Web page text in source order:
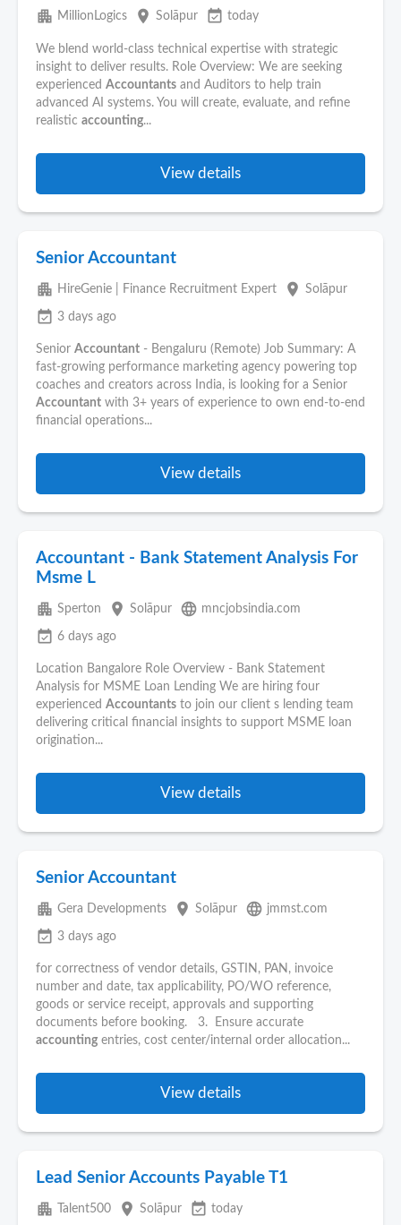
apartment MillionLogics place Solāpur event_available today
We blend world-class technical expertise with strategic
insight to deliver results. Role Overview: We are seeking
experienced Accountants and Auditors to help train
advanced AI systems. You will create, evaluate, and refine
realistic accounting...
View details
Senior Accountant
apartment HireGenie | Finance Recruitment Expert place Solāpur
event_available 3 days ago
Senior Accountant - Bengaluru (Remote) Job Summary: A
fast-growing performance marketing agency powering top
coaches and creators across India, is looking for a Senior
Accountant with 3+ years of experience to own end-to-end
financial operations...
View details
Accountant - Bank Statement Analysis For
Msme L
apartment Sperton place Solāpur language mncjobsindia.com
event_available 6 days ago
Location Bangalore Role Overview - Bank Statement
Analysis for MSME Loan Lending We are hiring four
experienced Accountants to join our client s lending team
delivering critical financial insights to support MSME loan
origination...
View details
Senior Accountant
apartment Gera Developments place Solāpur language jmmst.com
event_available 3 days ago
for correctness of vendor details, GSTIN, PAN, invoice
number and date, tax applicability, PO/WO reference,
goods or service receipt, approvals and supporting
documents before booking. 3. Ensure accurate
accounting entries, cost center/internal order allocation...
View details
Lead Senior Accounts Payable T1
apartment Talent500 place Solāpur event_available today